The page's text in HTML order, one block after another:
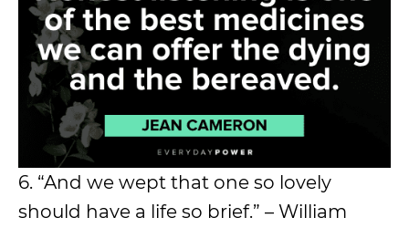
6. “And we wept that one so lovely
should have a life so brief.” – William